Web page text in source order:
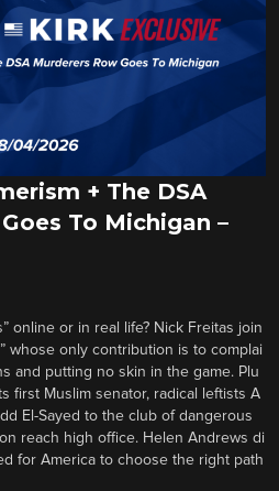
+ The DSA
To Michigan –
online or in real life? Nick Freitas join
whose only contribution is to complai
and putting no skin in the game. Plu
first Muslim senator, radical leftists A
El-Sayed to the club of dangerous
reach high office. Helen Andrews di
for America to choose the right path